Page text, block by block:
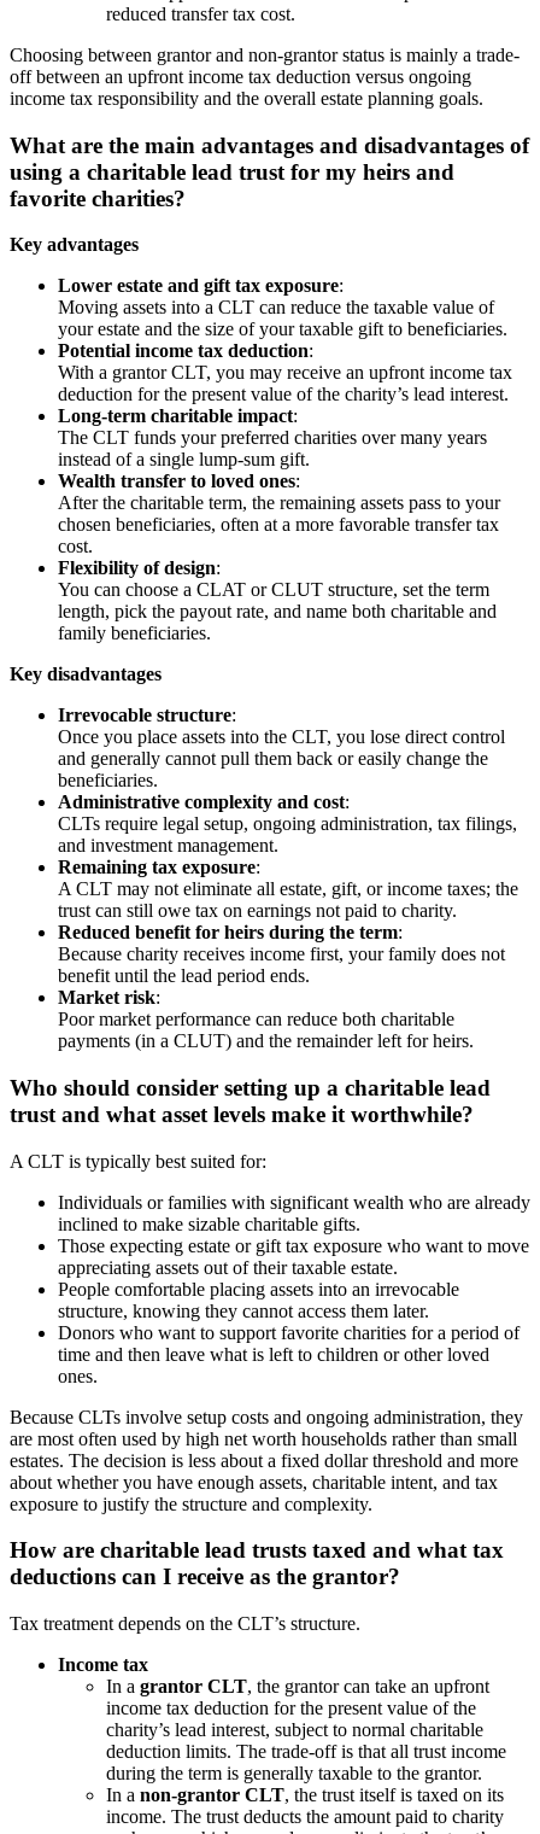
reduced transfer tax cost.
Choosing between grantor and non-grantor status is mainly a trade-
off between an upfront income tax deduction versus ongoing
income tax responsibility and the overall estate planning goals.
What are the main advantages and disadvantages of
using a charitable lead trust for my heirs and
favorite charities?
Key advantages
Lower estate and gift tax exposure:
Moving assets into a CLT can reduce the taxable value of
your estate and the size of your taxable gift to beneficiaries.
Potential income tax deduction:
With a grantor CLT, you may receive an upfront income tax
deduction for the present value of the charity’s lead interest.
Long-term charitable impact:
The CLT funds your preferred charities over many years
instead of a single lump-sum gift.
Wealth transfer to loved ones:
After the charitable term, the remaining assets pass to your
chosen beneficiaries, often at a more favorable transfer tax
cost.
Flexibility of design:
You can choose a CLAT or CLUT structure, set the term
length, pick the payout rate, and name both charitable and
family beneficiaries.
Key disadvantages
Irrevocable structure:
Once you place assets into the CLT, you lose direct control
and generally cannot pull them back or easily change the
beneficiaries.
Administrative complexity and cost:
CLTs require legal setup, ongoing administration, tax filings,
and investment management.
Remaining tax exposure:
A CLT may not eliminate all estate, gift, or income taxes; the
trust can still owe tax on earnings not paid to charity.
Reduced benefit for heirs during the term:
Because charity receives income first, your family does not
benefit until the lead period ends.
Market risk:
Poor market performance can reduce both charitable
payments (in a CLUT) and the remainder left for heirs.
Who should consider setting up a charitable lead
trust and what asset levels make it worthwhile?
A CLT is typically best suited for:
Individuals or families with significant wealth who are already
inclined to make sizable charitable gifts.
Those expecting estate or gift tax exposure who want to move
appreciating assets out of their taxable estate.
People comfortable placing assets into an irrevocable
structure, knowing they cannot access them later.
Donors who want to support favorite charities for a period of
time and then leave what is left to children or other loved
ones.
Because CLTs involve setup costs and ongoing administration, they
are most often used by high net worth households rather than small
estates. The decision is less about a fixed dollar threshold and more
about whether you have enough assets, charitable intent, and tax
exposure to justify the structure and complexity.
How are charitable lead trusts taxed and what tax
deductions can I receive as the grantor?
Tax treatment depends on the CLT’s structure.
Income tax
In a grantor CLT, the grantor can take an upfront
income tax deduction for the present value of the
charity’s lead interest, subject to normal charitable
deduction limits. The trade-off is that all trust income
during the term is generally taxable to the grantor.
In a non-grantor CLT, the trust itself is taxed on its
income. The trust deducts the amount paid to charity